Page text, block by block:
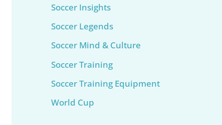
Soccer Insights
Soccer Legends
Soccer Mind & Culture
Soccer Training
Soccer Training Equipment​
World Cup